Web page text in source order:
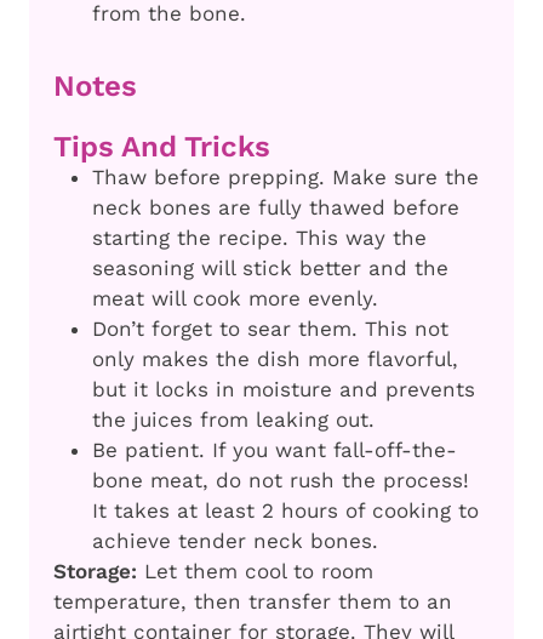
from the bone.
Notes
Tips And Tricks
Thaw before prepping. Make sure the
neck bones are fully thawed before
starting the recipe. This way the
seasoning will stick better and the
meat will cook more evenly.
Don’t forget to sear them. This not
only makes the dish more flavorful,
but it locks in moisture and prevents
the juices from leaking out.
Be patient. If you want fall-off-the-
bone meat, do not rush the process!
It takes at least 2 hours of cooking to
achieve tender neck bones.
Storage: Let them cool to room
temperature, then transfer them to an
airtight container for storage. They will